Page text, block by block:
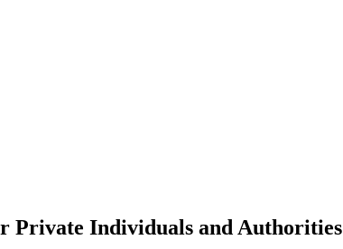
Private Individuals and Authorities